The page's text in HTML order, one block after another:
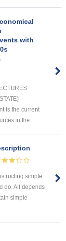
with
is the current
in the ...
simple
do. All depends
simple